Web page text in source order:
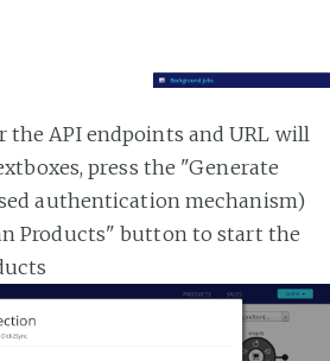
the API endpoints and URL will
press the "Generate
authentication mechanism)
Products" button to start the